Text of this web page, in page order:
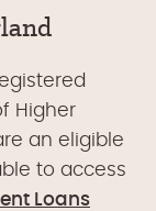
Higher
an eligible
to access
Loans